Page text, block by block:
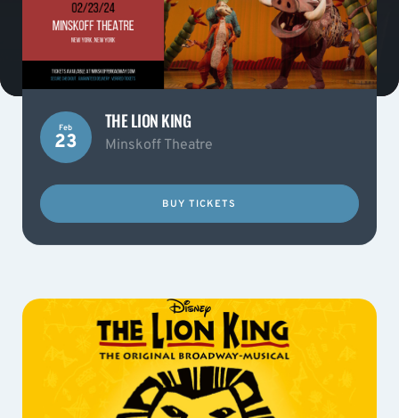
Feb
23
THE LION KING
Minskoff Theatre
BUY TICKETS